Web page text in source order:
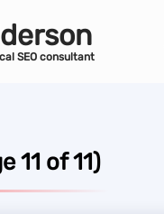
SEO consultant
11 of 11)